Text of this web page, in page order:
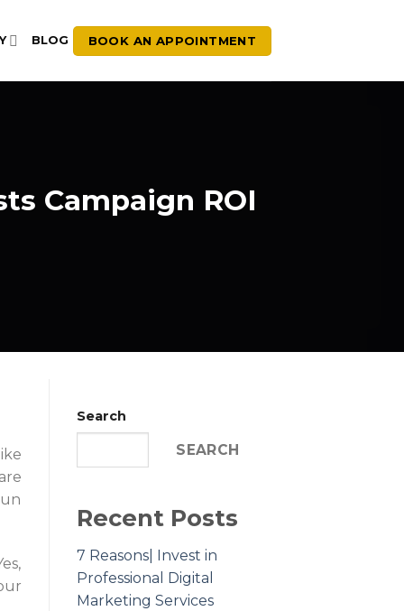
BLOG BOOK AN APPOINTMENT
Campaign ROI
Search
SEARCH
Recent Posts
7 Reasons| Invest in
Professional Digital
Marketing Services